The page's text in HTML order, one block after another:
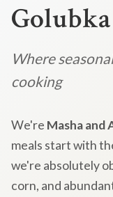
Where
cooking
We're Masha and
meals start with
we're absolutely
corn, and